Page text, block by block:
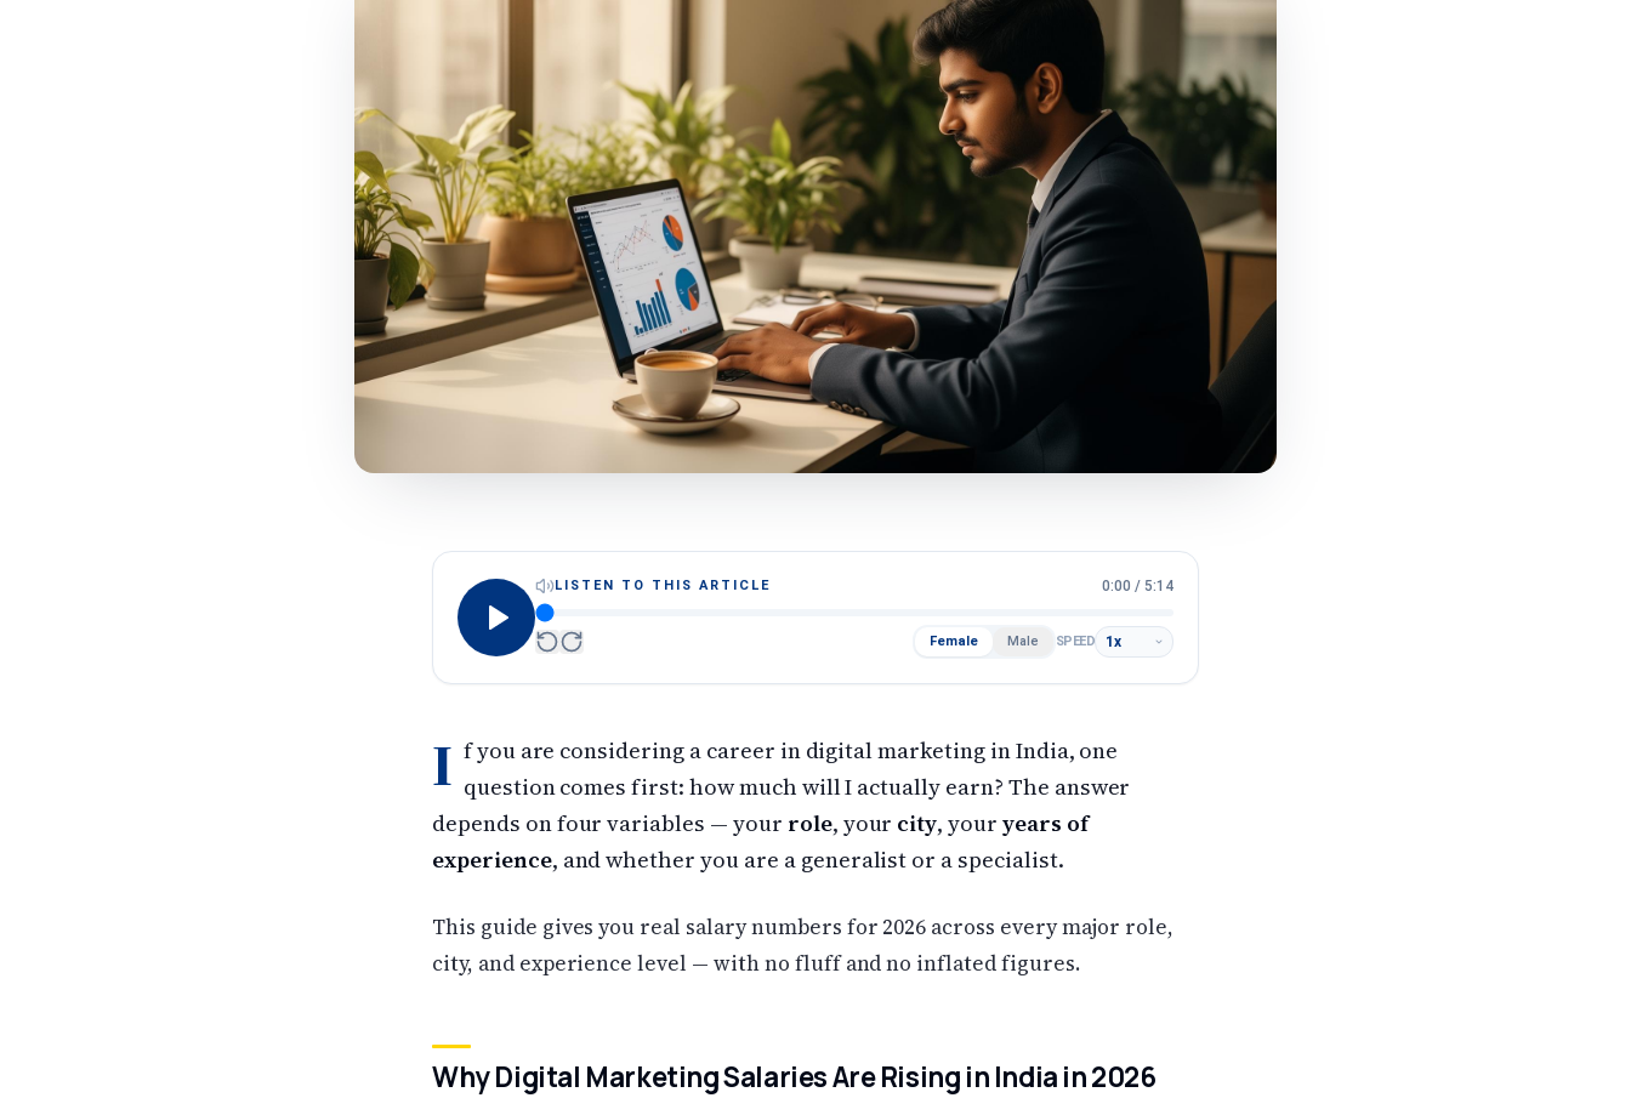
LISTEN TO THIS ARTICLE 0:00 / 5:14
Female Male SPEED
I f you are considering a career in digital marketing in India, one
question comes first: how much will I actually earn? The answer
depends on four variables — your role, your city, youryears of
experience, and whether you are a generalist or a specialist.
This guide gives you real salary numbers for 2026 across every major role,
city, and experience level — with no fluff and no inflated figures.
Why Digital Marketing Salaries Are Rising in India in 2026